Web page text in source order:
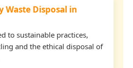
Waste Disposal in
to sustainable practices,
and the ethical disposal of